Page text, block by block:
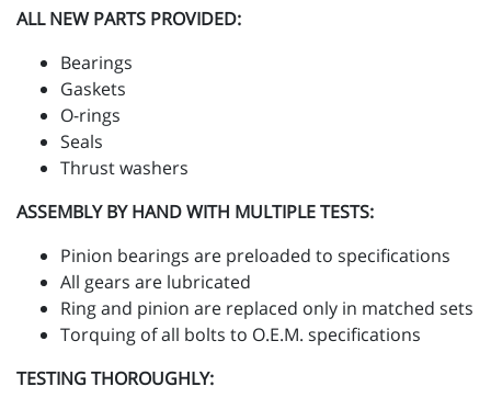
ALL NEW PARTS PROVIDED:
Bearings
Gaskets
O-rings
Seals
Thrust washers
ASSEMBLY BY HAND WITH MULTIPLE TESTS:
Pinion bearings are preloaded to specifications
All gears are lubricated
Ring and pinion are replaced only in matched sets
Torquing of all bolts to O.E.M. specifications
TESTING THOROUGHLY: